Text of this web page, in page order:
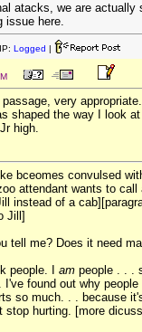
atacks, we are actually
issue here.
Logged |
very
shaped the way I look
high.
bceomes convulsed
attendant wants to call
instead of a
Jill]
tell me? Does it need
people. I am people . . .
I've found out why people
so much. . . because
stop hurting. [more